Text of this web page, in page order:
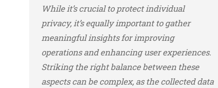
While it’s crucial to protect individual
privacy, it’s equally important to gather
meaningful insights for improving
operations and enhancing user experiences.
Striking the right balance between these
aspects can be complex, as the collected data